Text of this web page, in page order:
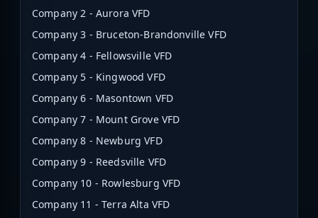
Company 2 - Aurora VFD
Company 3 - Bruceton-Brandonville VFD
Company 4 - Fellowsville VFD
Company 5 - Kingwood VFD
Company 6 - Masontown VFD
Company 7 - Mount Grove VFD
Company 8 - Newburg VFD
Company 9 - Reedsville VFD
Company 10 - Rowlesburg VFD
Company 11 - Terra Alta VFD